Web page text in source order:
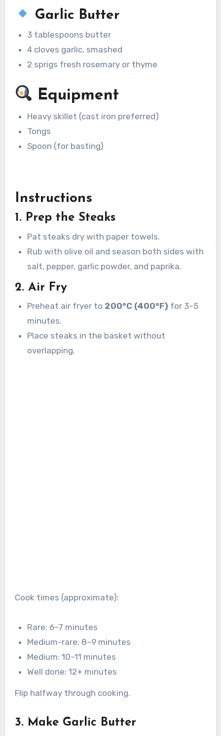
Garlic Butter
3 tablespoons butter
4 cloves garlic, smashed
2 sprigs fresh rosemary or thyme
Equipment
Heavy skillet (cast iron preferred)
Tongs
Spoon (for basting)
Instructions
1. Prep the Steaks
Pat steaks dry with paper towels.
Rub with olive oil and season both sides with
salt, pepper, garlic powder, and paprika.
2. Air Fry
Preheat air fryer to 200°C (400°F) for 3–5
minutes.
Place steaks in the basket without
overlapping.
Cook times (approximate):
Rare: 6–7 minutes
Medium-rare: 8–9 minutes
Medium: 10–11 minutes
Well done: 12+ minutes
Flip halfway through cooking.
3. Make Garlic Butter